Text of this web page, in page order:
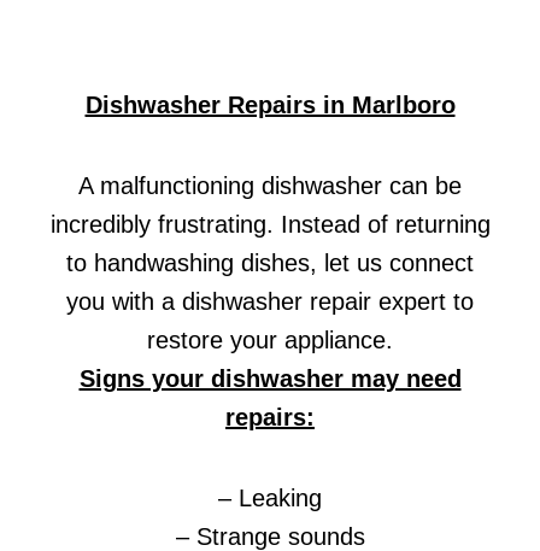
Dishwasher Repairs in Marlboro
A malfunctioning dishwasher can be
incredibly frustrating. Instead of returning
to handwashing dishes, let us connect
you with a dishwasher repair expert to
restore your appliance.
Signs your dishwasher may need
repairs:
– Leaking
– Strange sounds